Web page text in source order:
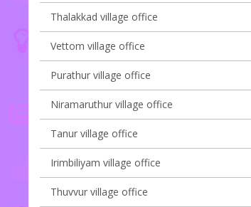
Thalakkad village office
Vettom village office
Purathur village office
Niramaruthur village office
Tanur village office
Irimbiliyam village office
Thuvvur village office